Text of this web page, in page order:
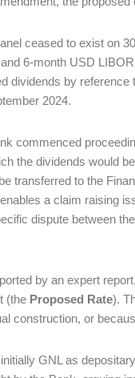
ceased to exist on
6-month USD
dividends by
2024.
commenced
the dividends would
transferred to the
a claim raising
dispute between
by an expert
(the Proposed Rate).
construction, or
GNL as